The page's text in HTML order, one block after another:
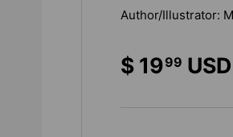
Author/Illustrator:
$ 1999 USD